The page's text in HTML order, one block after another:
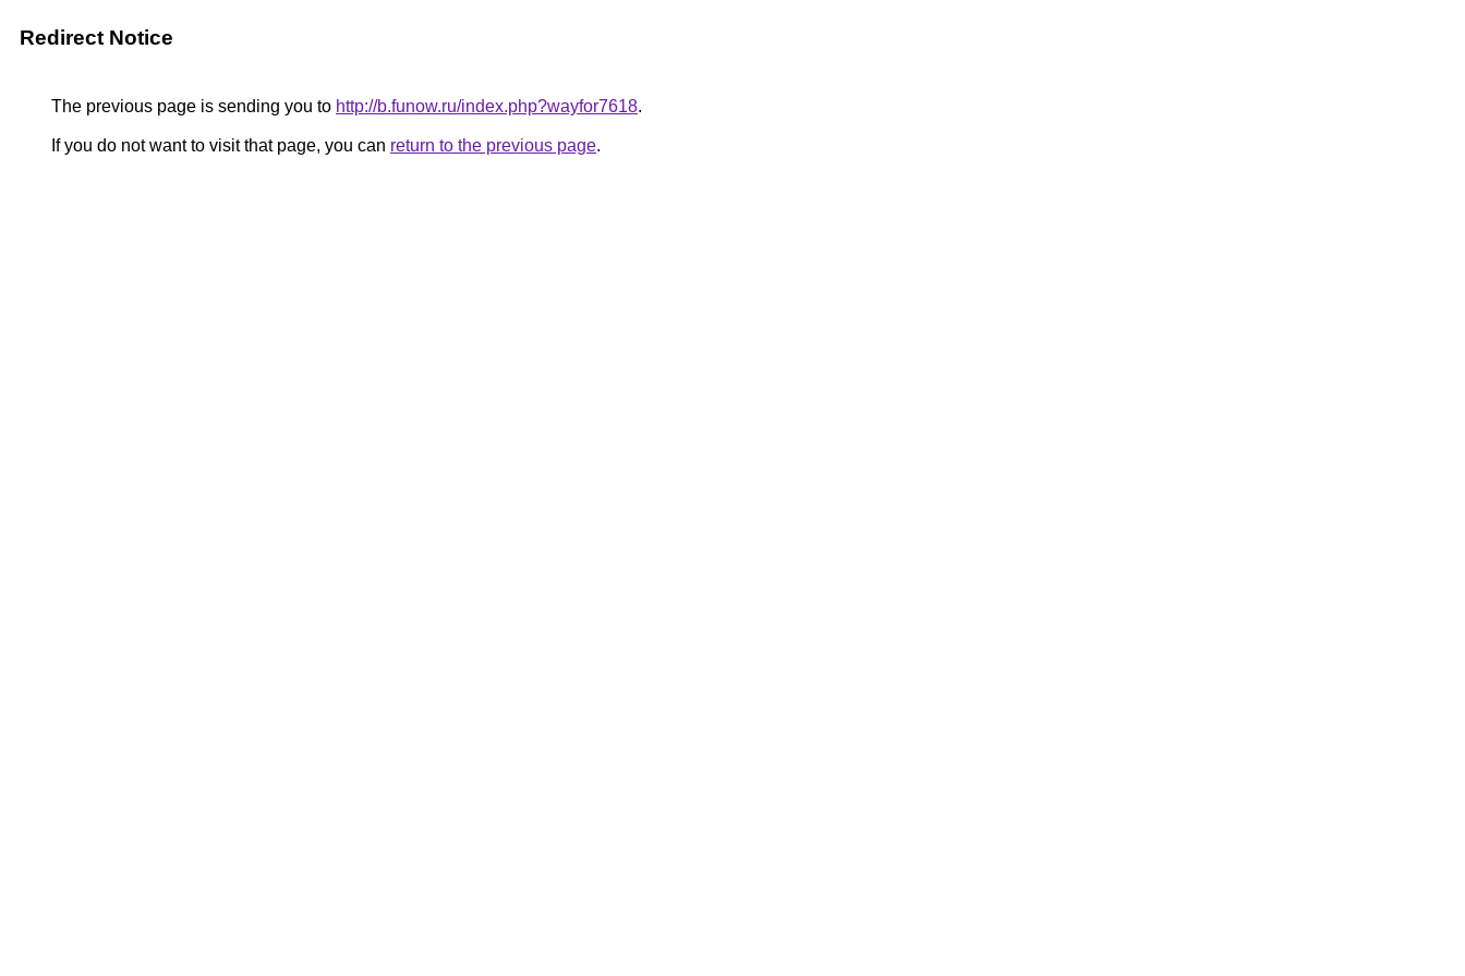
Redirect Notice
The previous page is sending you to http://b.funow.ru/index.php?wayfor7618.
If you do not want to visit that page, you can return to the previous page.